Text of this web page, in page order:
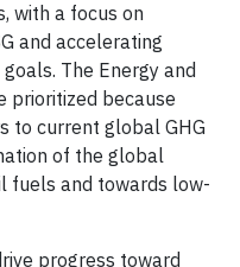
with a focus on
and accelerating
The Energy and
prioritized because
to current global GHG
of the global
fuels and towards low-
progress toward